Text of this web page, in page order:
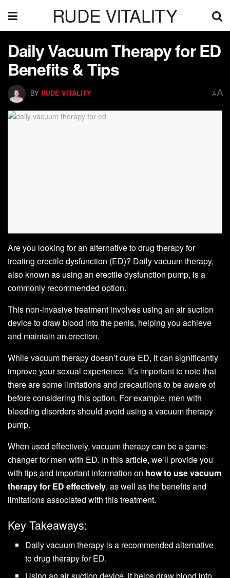
RUDE VITALITY
Daily Vacuum Therapy for ED
Benefits & Tips
BY RUDE VITALITY AA
Are you looking for an alternative to drug therapy for
treating erectile dysfunction (ED)? Daily vacuum therapy,
also known as using an erectile dysfunction pump, is a
commonly recommended option.
This non-invasive treatment involves using an air suction
device to draw blood into the penis, helping you achieve
and maintain an erection.
While vacuum therapy doesn’t cure ED, it can significantly
improve your sexual experience. It’s important to note that
there are some limitations and precautions to be aware of
before considering this option. For example, men with
bleeding disorders should avoid using a vacuum therapy
pump.
When used effectively, vacuum therapy can be a game-
changer for men with ED. In this article, we’ll provide you
with tips and important information on how to use vacuum
therapy for ED effectively, as well as the benefits and
limitations associated with this treatment.
Key Takeaways:
Daily vacuum therapy is a recommended alternative
to drug therapy for ED.